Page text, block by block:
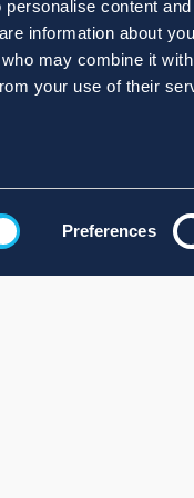
content
information about
may combine it
your use of their
Preferences